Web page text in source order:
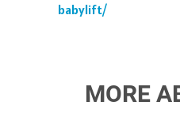
babylift/
MORE